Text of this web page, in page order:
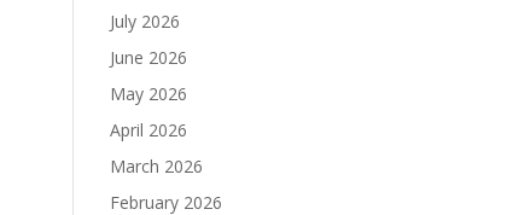
July 2026
June 2026
May 2026
April 2026
March 2026
February 2026